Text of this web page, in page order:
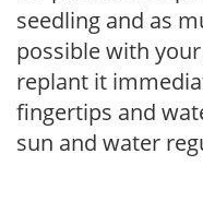
seedling and as
possible with
replant it
fingertips and
sun and water